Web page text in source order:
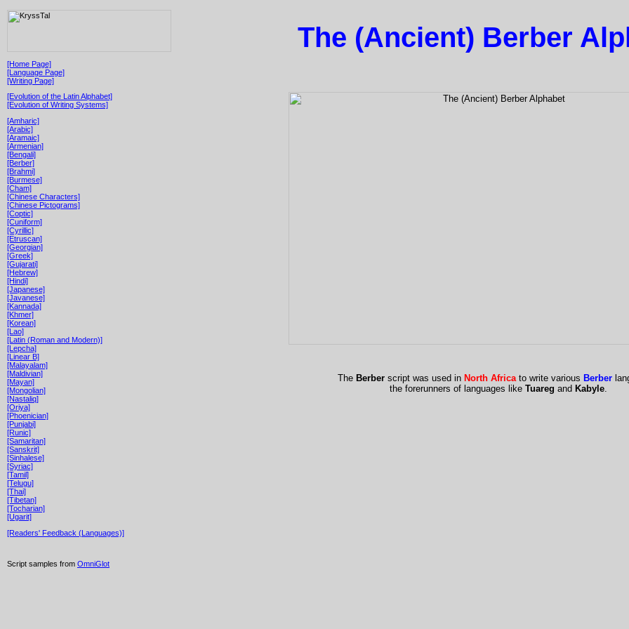
[Home Page]
[Language Page]
[Writing Page]
[Evolution of the Latin Alphabet]
[Evolution of Writing Systems]
[Amharic]
[Arabic]
[Aramaic]
[Armenian]
[Bengali]
[Berber]
[Brahmi]
[Burmese]
[Cham]
[Chinese Characters]
[Chinese Pictograms]
[Coptic]
[Cuniform]
[Cyrillic]
[Etruscan]
[Georgian]
[Greek]
[Gujarati]
[Hebrew]
[Hindi]
[Japanese]
[Javanese]
[Kannada]
[Khmer]
[Korean]
[Lao]
[Latin (Roman and Modern)]
[Lepcha]
[Linear B]
[Malayalam]
[Maldivian]
[Mayan]
[Mongolian]
[Nastaliq]
[Oriya]
[Phoenician]
[Punjabi]
[Runic]
[Samaritan]
[Sanskrit]
[Sinhalese]
[Syriac]
[Tamil]
[Telugu]
[Thai]
[Tibetan]
[Tocharian]
[Ugarit]
[Readers' Feedback (Languages)]
Script samples from OmniGlot
The (Ancient) Berber
The Berberscript was used in North Africato write various Berber
the forerunners of languages like Tuareg and Kabyle.